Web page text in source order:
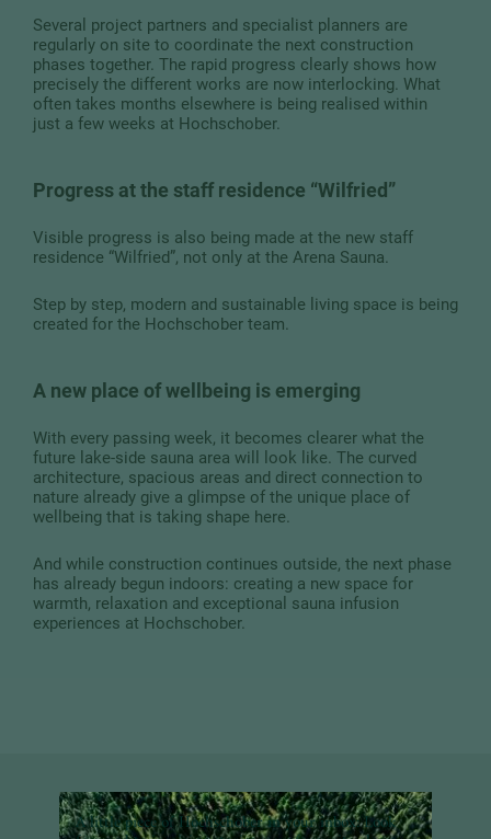
A little piece of Hochschober in your inbox:Look
Several project partners and specialist planners are
regularly on site to coordinate the next construction
phases together. The rapid progress clearly shows how
precisely the different works are now interlocking. What
often takes months elsewhere is being realised within
just a few weeks at Hochschober.
Progress at the staff residence “Wilfried”
Visible progress is also being made at the new staff
residence “Wilfried”, not only at the Arena Sauna.
Step by step, modern and sustainable living space is being
created for the Hochschober team.
A new place of wellbeing is emerging
With every passing week, it becomes clearer what the
future lake-side sauna area will look like. The curved
architecture, spacious areas and direct connection to
nature already give a glimpse of the unique place of
wellbeing that is taking shape here.
And while construction continues outside, the next phase
has already begun indoors: creating a new space for
warmth, relaxation and exceptional sauna infusion
experiences at Hochschober.